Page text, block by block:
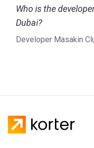
Who is the
Dubai?
Developer Masakin